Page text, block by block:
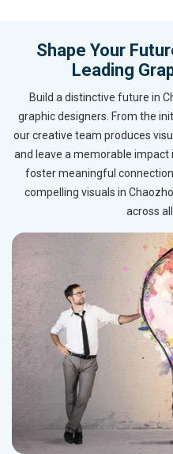
Shape Your
Leading
Build a distinctive future in
graphic designers. From the
our creative team produces
and leave a memorable impact
foster meaningful
compelling visuals in
across